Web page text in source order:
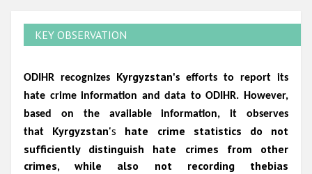
KEY OBSERVATION
ODIHR recognizes Kyrgyzstan's efforts to report its
hate crime information and data to ODIHR. However,
based on the available information, it observes
that Kyrgyzstan's
hate crime statistics do not
sufficiently distinguish hate crimes from other
crimes, while also not recording
thebias